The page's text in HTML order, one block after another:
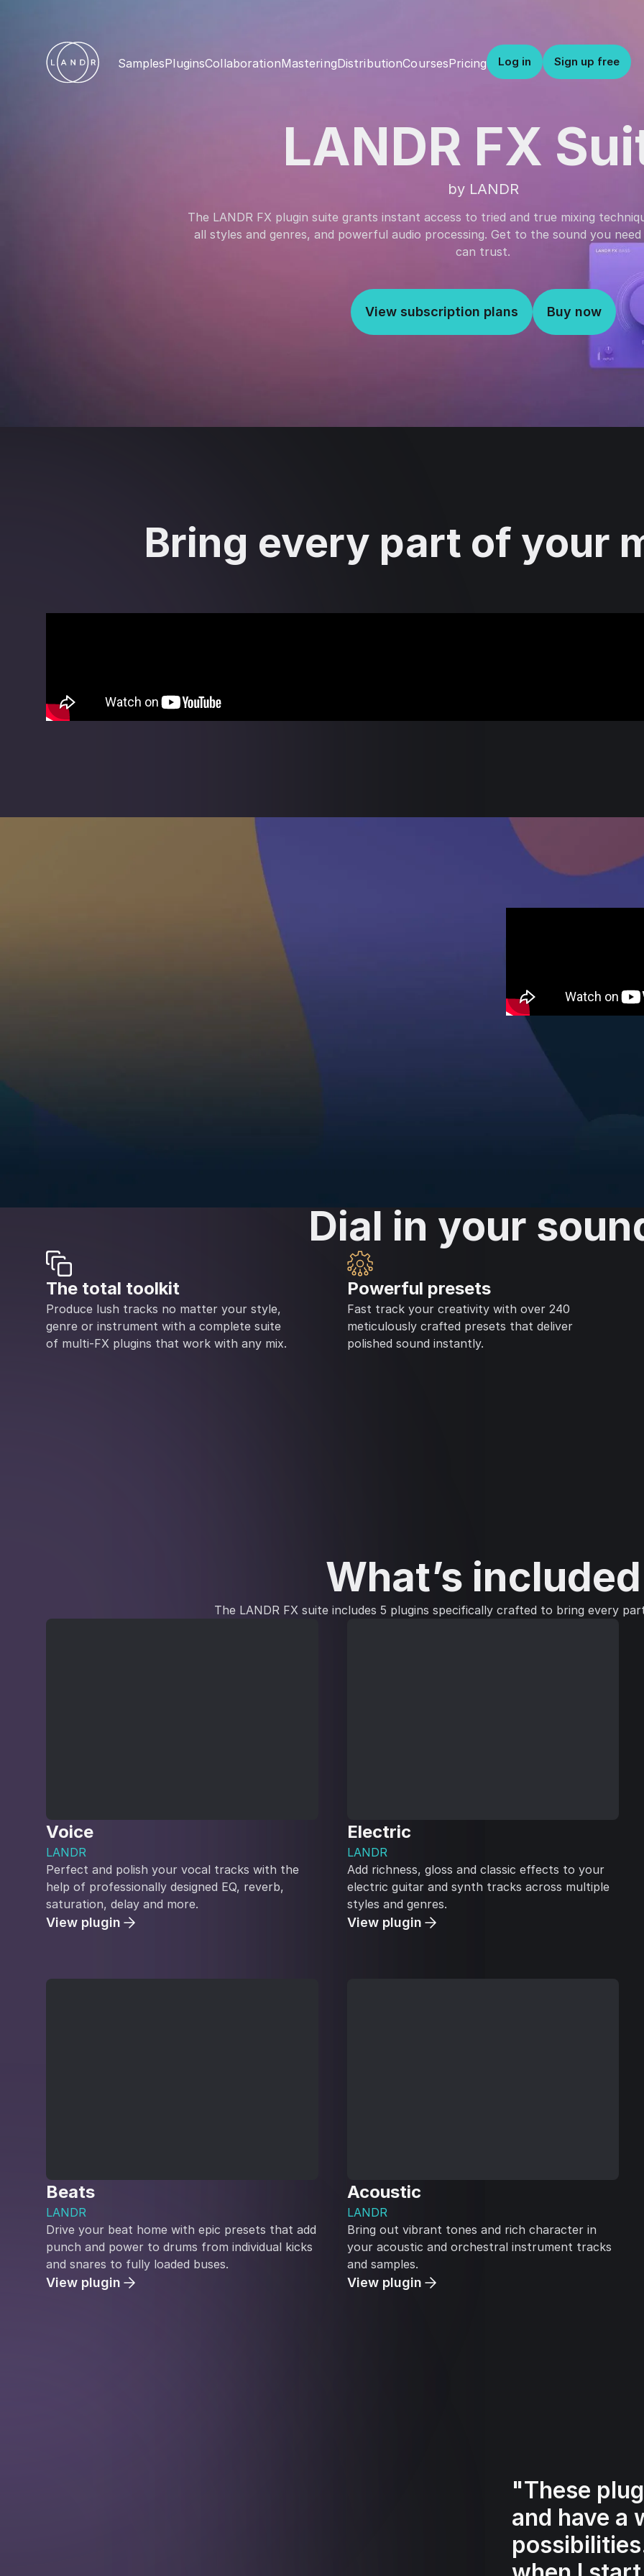
SamplesPluginsCollaborationMasteringDistributionCoursesPricing Log in Sign up free
LANDR FX
by LANDR
The LANDR FX plugin suite grants instant access to tried and true mixing
all styles and genres, and powerful audio processing. Get to the sound you
can trust.
View subscription plans Buy now
Bring every part of your
Simple never
sounded so good
Whether you're a hobbyist or a pro, time is valuable. Skip the endless
Dial in your
The total toolkit
Produce lush tracks no matter your style,
genre or instrument with a complete suite
of multi-FX plugins that work with any mix.
Powerful presets
Fast track your creativity with over 240
meticulously crafted presets that deliver
polished sound instantly.
What’s included
The LANDR FX suite includes 5 plugins specifically crafted to bring every
Voice
LANDR
Perfect and polish your vocal tracks with the
help of professionally designed EQ, reverb,
saturation, delay and more.
View plugin
Electric
LANDR
Add richness, gloss and classic effects to your
electric guitar and synth tracks across multiple
styles and genres.
View plugin
Beats
LANDR
Drive your beat home with epic presets that add
punch and power to drums from individual kicks
and snares to fully loaded buses.
View plugin
Acoustic
LANDR
Bring out vibrant tones and rich character in
your acoustic and orchestral instrument tracks
and samples.
View plugin
"These
and have a